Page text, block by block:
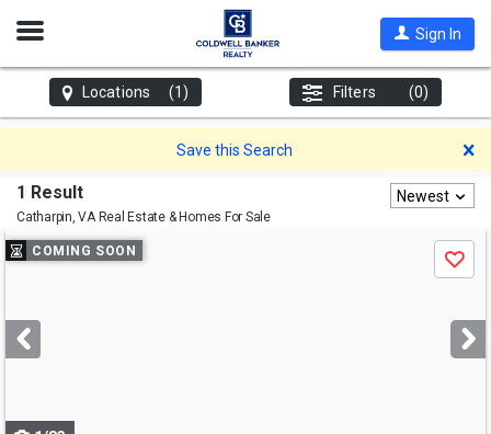
Open
Sign In
Locations (1) Filters (0)
Save this Search
1 Result
Catharpin, VAReal Estate & Homes For Sale
Newest
Use
previous
next
buttons
COMING SOON
Save